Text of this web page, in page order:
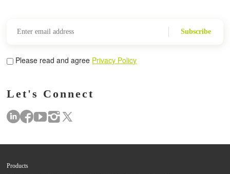
Subscribe
Please read and agree Privacy Policy
Let's Connect
Products